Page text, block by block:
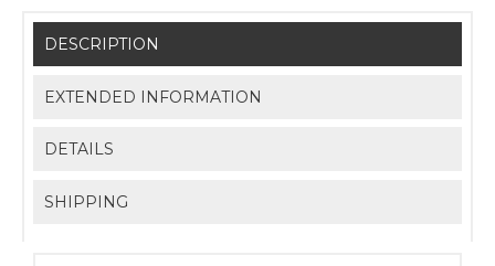
DESCRIPTION
EXTENDED INFORMATION
DETAILS
SHIPPING